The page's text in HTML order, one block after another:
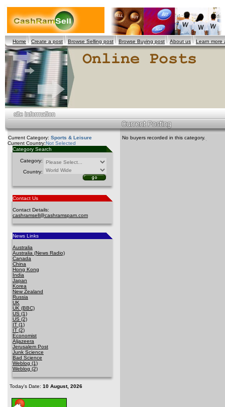
Home Create a post Browse Selling post Browse Buying post About us Learn more
Current Category: Sports & Leisure
Current Country:Not Selected
Category Search
Category:
Country:
Contact Us
Contact Details:
cashramsell@cashramspam.com
News Links
Australia
Australia (News Radio)
Canada
China
Hong Kong
India
Japan
Korea
New Zealand
Russia
UK
UK (BBC)
US (1)
US (2)
IT (1)
IT (2)
Economist
Aljazeera
Jerusalem Post
Junk Science
Bad Science
Weblog (1)
Weblog (2)
Today's Date: 10 August, 2026
No buyers recorded in this category.